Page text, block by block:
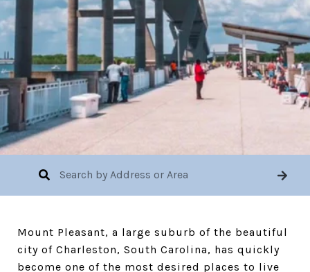
Mount Pleasant, a large suburb of the beautiful
city of Charleston, South Carolina, has quickly
become one of the most desired places to live